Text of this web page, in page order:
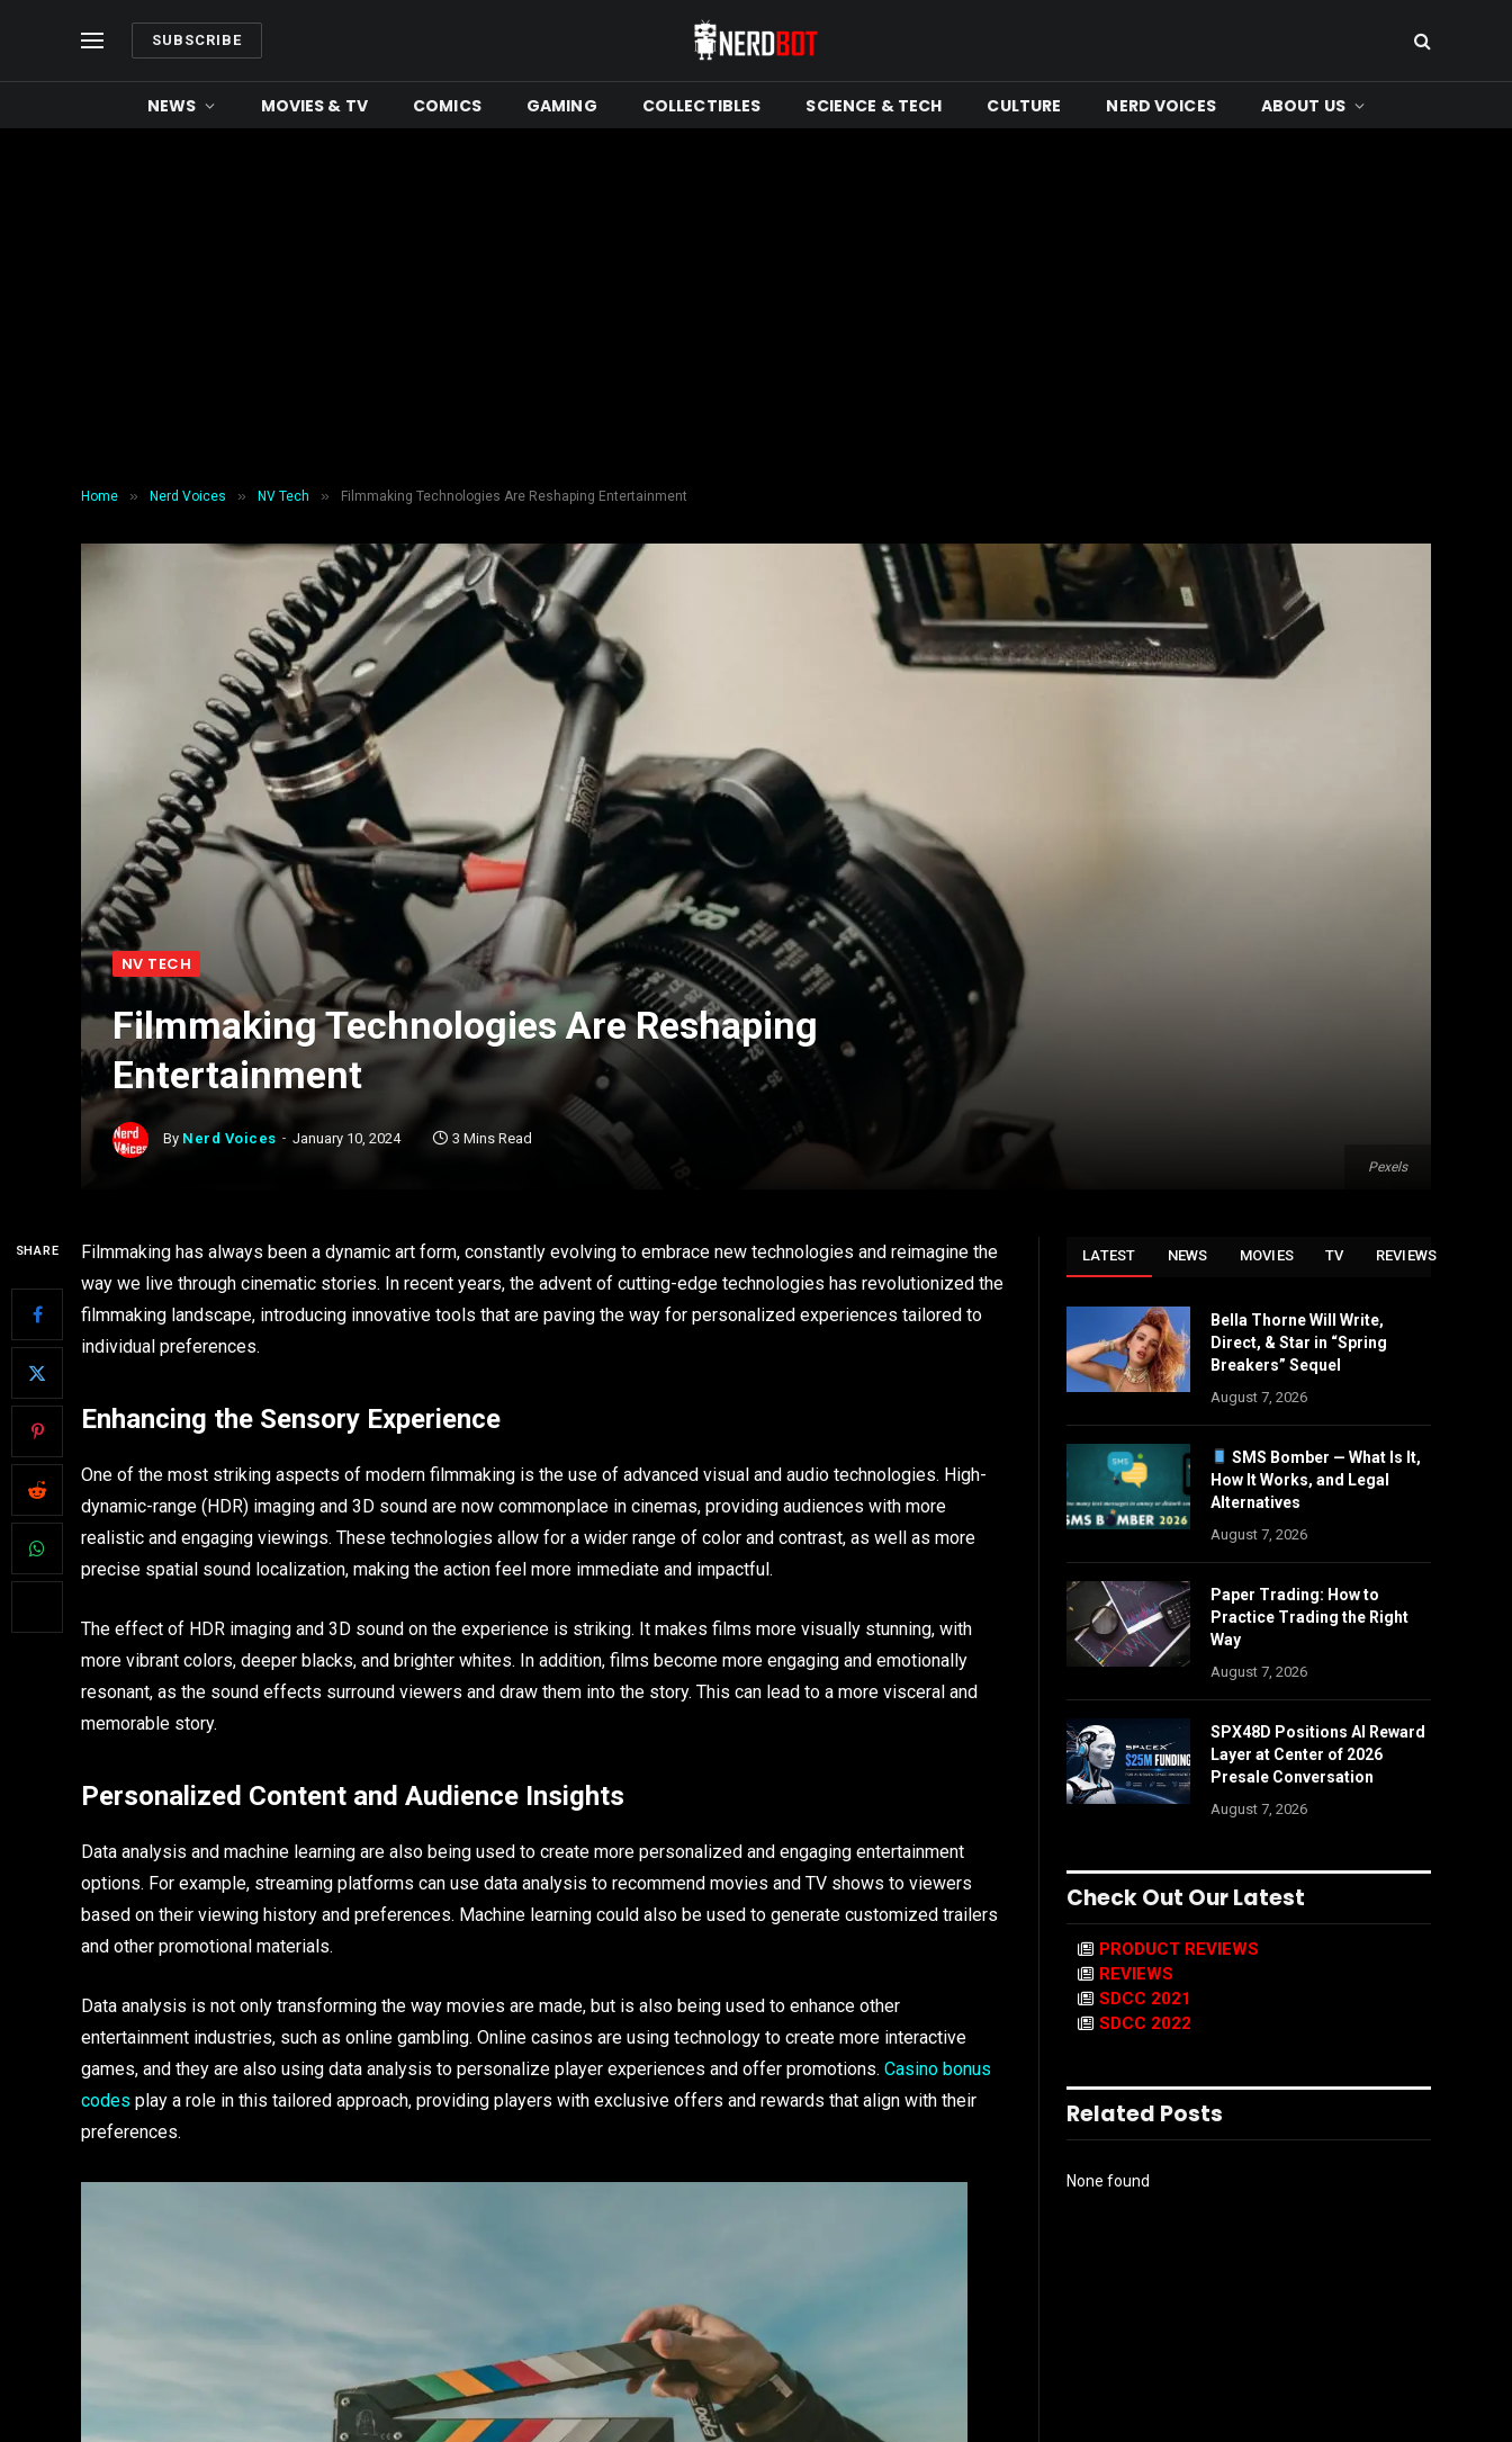
SUBSCRIBE
NEWS MOVIES & TV COMICS GAMING COLLECTIBLES SCIENCE & TECH CULTURE NERD VOICES ABOUT US
Home » Nerd Voices » NV Tech » Filmmaking Technologies Are Reshaping Entertainment
Pexels
NV TECH
Filmmaking Technologies Are Reshaping
Entertainment
By Nerd Voices January 10, 2024 3 Mins Read
SHARE
Filmmaking has always been a dynamic art form, constantly evolving to embrace new technologies and reimagine the
way we live through cinematic stories. In recent years, the advent of cutting-edge technologies has revolutionized the
filmmaking landscape, introducing innovative tools that are paving the way for personalized experiences tailored to
individual preferences.
Enhancing the Sensory Experience
One of the most striking aspects of modern filmmaking is the use of advanced visual and audio technologies. High-
dynamic-range (HDR) imaging and 3D sound are now commonplace in cinemas, providing audiences with more
realistic and engaging viewings. These technologies allow for a wider range of color and contrast, as well as more
precise spatial sound localization, making the action feel more immediate and impactful.
The effect of HDR imaging and 3D sound on the experience is striking. It makes films more visually stunning, with
more vibrant colors, deeper blacks, and brighter whites. In addition, films become more engaging and emotionally
resonant, as the sound effects surround viewers and draw them into the story. This can lead to a more visceral and
memorable story.
Personalized Content and Audience Insights
Data analysis and machine learning are also being used to create more personalized and engaging entertainment
options. For example, streaming platforms can use data analysis to recommend movies and TV shows to viewers
based on their viewing history and preferences. Machine learning could also be used to generate customized trailers
and other promotional materials.
Data analysis is not only transforming the way movies are made, but is also being used to enhance other
entertainment industries, such as online gambling. Online casinos are using technology to create more interactive
games, and they are also using data analysis to personalize player experiences and offer promotions. Casino bonus
codes play a role in this tailored approach, providing players with exclusive offers and rewards that align with their
preferences.
LATEST NEWS MOVIES TV REVIEWS
Bella Thorne Will Write,
Direct, & Star in “Spring
Breakers” Sequel
August 7, 2026
SMS Bomber — What Is It,
How It Works, and Legal
Alternatives
August 7, 2026
Paper Trading: How to
Practice Trading the Right
Way
August 7, 2026
SPX48D Positions AI Reward
Layer at Center of 2026
Presale Conversation
August 7, 2026
Check Out Our Latest
PRODUCT REVIEWS
REVIEWS
SDCC 2021
SDCC 2022
Related Posts
None found